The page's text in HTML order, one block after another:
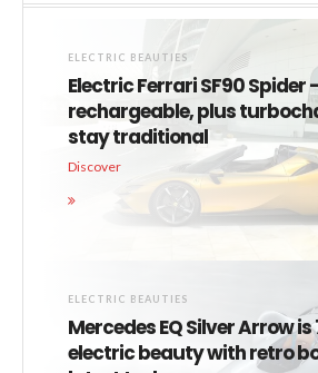
ELECTRIC BEAUTIES
Electric Ferrari SF90 Spider
rechargeable, plus
stay traditional
Discover
ELECTRIC BEAUTIES
Mercedes EQ Silver Arrow is
electric beauty with retro